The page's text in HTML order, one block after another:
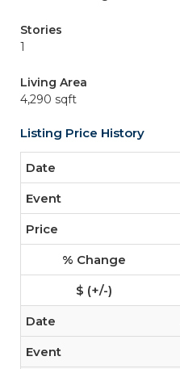
Stories
1
Living Area
4,290 sqft
Listing Price History